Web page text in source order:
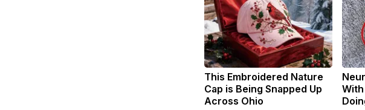
This Embroidered Nature
Cap is Being Snapped Up
Across Ohio